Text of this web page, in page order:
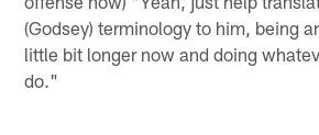
(Godsey) terminology to him, being
little bit longer now and doing
do."